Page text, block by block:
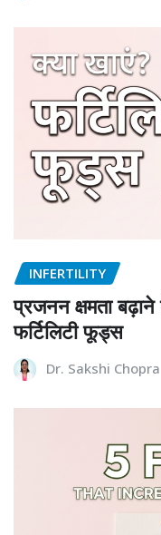
INFERTILITY
प्रजनन क्षमता
फर्टिलिटी फूड्स
Dr. Sakshi Chopra